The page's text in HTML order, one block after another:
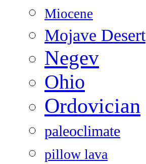
Miocene
Mojave Desert
Negev
Ohio
Ordovician
paleoclimate
pillow lava